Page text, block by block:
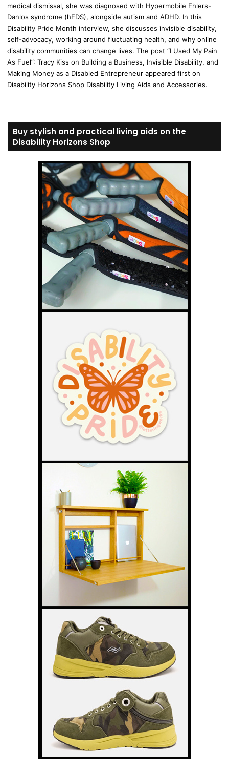
medical dismissal, she was diagnosed with Hypermobile Ehlers-
Danlos syndrome (hEDS), alongside autism and ADHD. In this
Disability Pride Month interview, she discusses invisible disability,
self-advocacy, working around fluctuating health, and why online
disability communities can change lives. The post “I Used My Pain
As Fuel”: Tracy Kiss on Building a Business, Invisible Disability, and
Making Money as a Disabled Entrepreneur appeared first on
Disability Horizons Shop Disability Living Aids and Accessories.
Buy stylish and practical living aids on the
Disability Horizons Shop